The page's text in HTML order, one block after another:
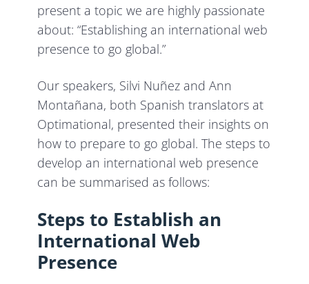
present a topic we are highly passionate
about: “Establishing an international web
presence to go global.”
Our speakers, Silvi Nuñez and Ann
Montañana, both Spanish translators at
Optimational, presented their insights on
how to prepare to go global. The steps to
develop an international web presence
can be summarised as follows:
Steps to Establish an
International Web
Presence